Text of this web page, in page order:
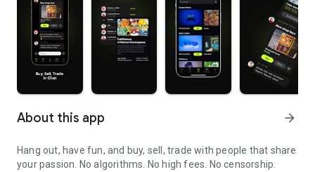
About this app arrow_forward
Hang out, have fun, and buy, sell, trade with people that share
your passion. No algorithms. No high fees. No censorship.